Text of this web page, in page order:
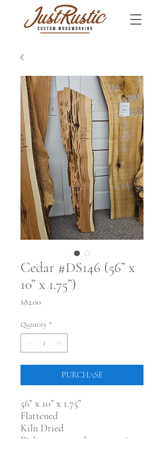
Cedar #DS146 (56” x
10” x 1.75”)
$82.00
Quantity *
PURCHASE
56” x 10” x 1.75”
Flattened
Kiln Dried
Pick up at our showroom in